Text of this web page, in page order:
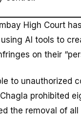
High Court
AI tools to
on their
to unauthorized
prohibited
the removal of